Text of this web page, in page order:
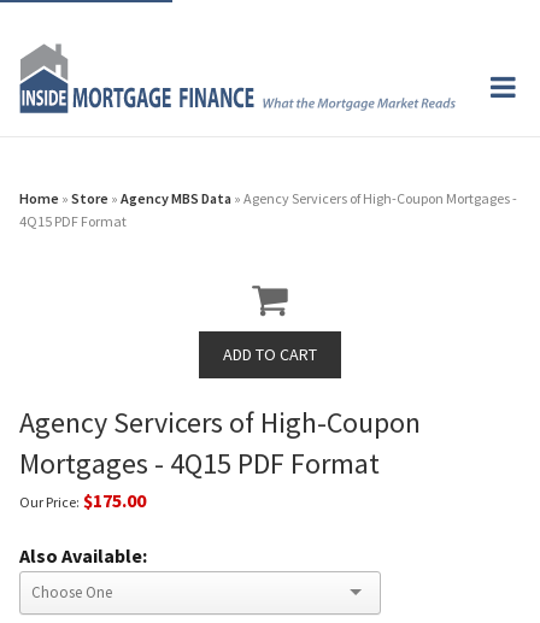
Home » Store » Agency MBS Data » Agency Servicers of High-Coupon Mortgages -
4Q15 PDF Format
Agency Servicers of High-Coupon
Mortgages - 4Q15 PDF Format
Our Price: $175.00
Also Available: